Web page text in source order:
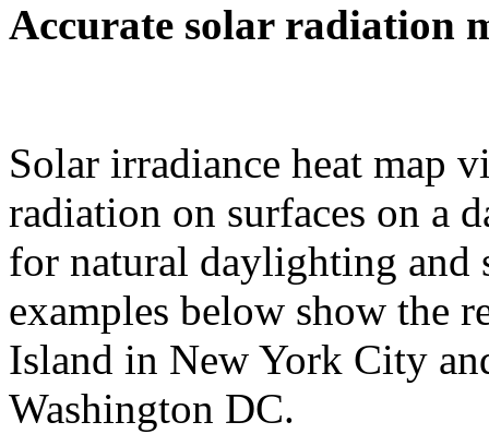
Accurate solar radiation
Solar irradiance heat map
radiation on surfaces on a
for natural daylighting and
examples below show the
Island in New York City
Washington DC.